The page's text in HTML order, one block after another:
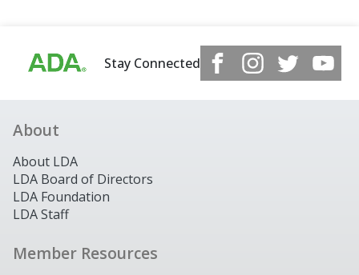
Stay Connected
About
About LDA
LDA Board of Directors
LDA Foundation
LDA Staff
Member Resources